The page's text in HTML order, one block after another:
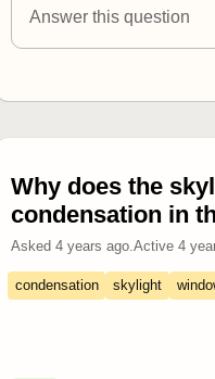
Answer this question
Why does the
condensation in
Asked 4 years ago. Active 4
condensation skylight